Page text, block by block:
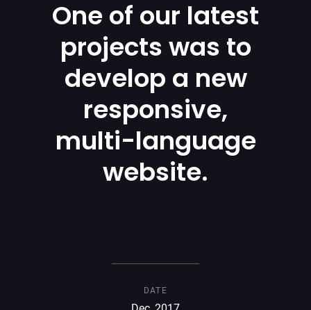
One of our latest
projects was to
develop a new
responsive,
multi-language
website.
DATE